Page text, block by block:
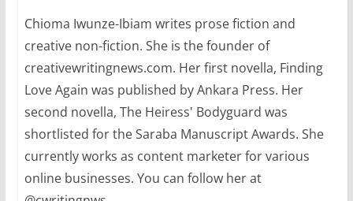
Chioma Iwunze-Ibiam writes prose fiction and
creative non-fiction. She is the founder of
creativewritingnews.com. Her first novella, Finding
Love Again was published by Ankara Press. Her
second novella, The Heiress' Bodyguard was
shortlisted for the Saraba Manuscript Awards. She
currently works as content marketer for various
online businesses. You can follow her at